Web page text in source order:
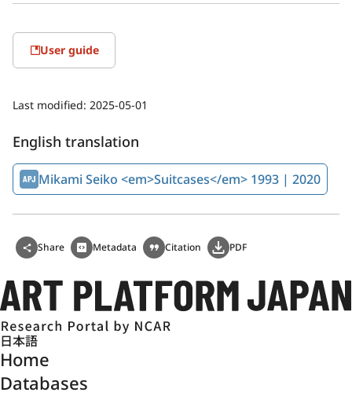
User guide
Last modified: 2025-05-01
English translation
Mikami Seiko <em>Suitcases</em> 1993 | 2020
Share Metadata Citation PDF
日本語
Home
Databases